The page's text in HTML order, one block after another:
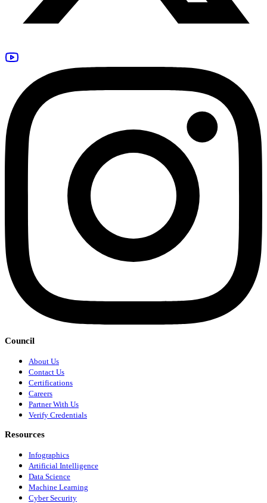
Council
About Us
Contact Us
Certifications
Careers
Partner With Us
Verify Credentials
Resources
Infographics
Artificial Intelligence
Data Science
Machine Learning
Cyber Security